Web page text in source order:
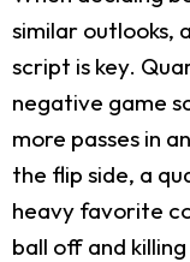
similar outlooks,
script is key.
negative game
more passes in
the flip side, a
heavy favorite
ball off and